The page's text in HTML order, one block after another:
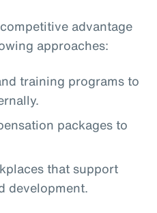
advantage
approaches:
training programs to
packages to
that support
development.